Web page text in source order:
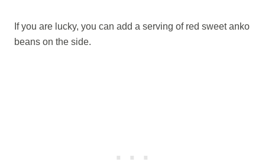
If you are lucky, you can add a serving of red sweet anko
beans on the side.